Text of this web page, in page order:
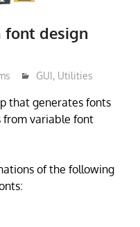
font design
GUI, Utilities
that generates fonts
from variable font
of the following